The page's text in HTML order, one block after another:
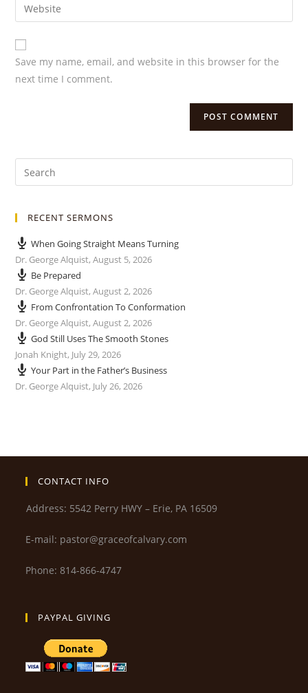
Save my name, email, and website in this browser for the
next time I comment.
RECENT SERMONS
When Going Straight Means Turning
Dr. George Alquist,August 5, 2026
Be Prepared
Dr. George Alquist,August 2, 2026
From Confrontation To Conformation
Dr. George Alquist,August 2, 2026
God Still Uses The Smooth Stones
Jonah Knight, July 29, 2026
Your Part in the Father’s Business
Dr. George Alquist, July 26, 2026
CONTACT INFO
Address: 5542 Perry HWY – Erie, PA 16509
E-mail: pastor@graceofcalvary.com
Phone: 814-866-4747
PAYPAL GIVING